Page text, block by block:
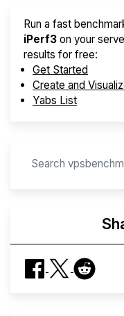
Run a fast
iPerf3 on your
results for free:
Get Started
Create and
Yabs List